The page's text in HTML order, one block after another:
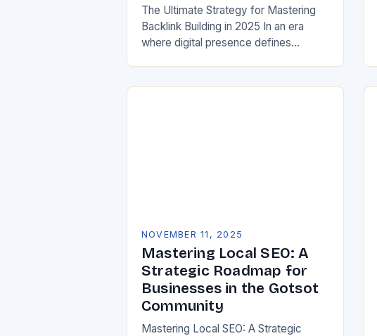
The Ultimate Strategy for Mastering
Backlink Building in 2025 In an era
where digital presence defines
members of the GOTSOT…
NOVEMBER 11, 2025
Mastering Local SEO: A
Strategic Roadmap for
Businesses in the Gotsot
Community
Mastering Local SEO: A Strategic